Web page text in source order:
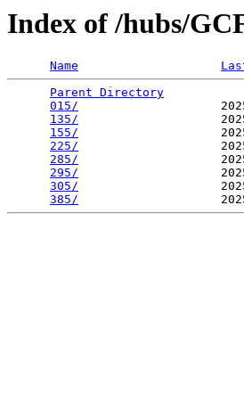
Index of /hubs/
Name
Parent Directory
015/
135/
155/
225/
285/
295/
305/
385/